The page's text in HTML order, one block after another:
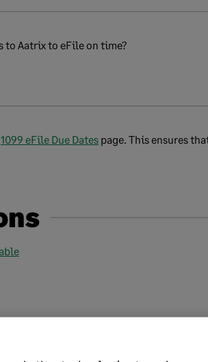
to Aatrix to eFile on time?
1099 eFile Due Dates page. This ensures